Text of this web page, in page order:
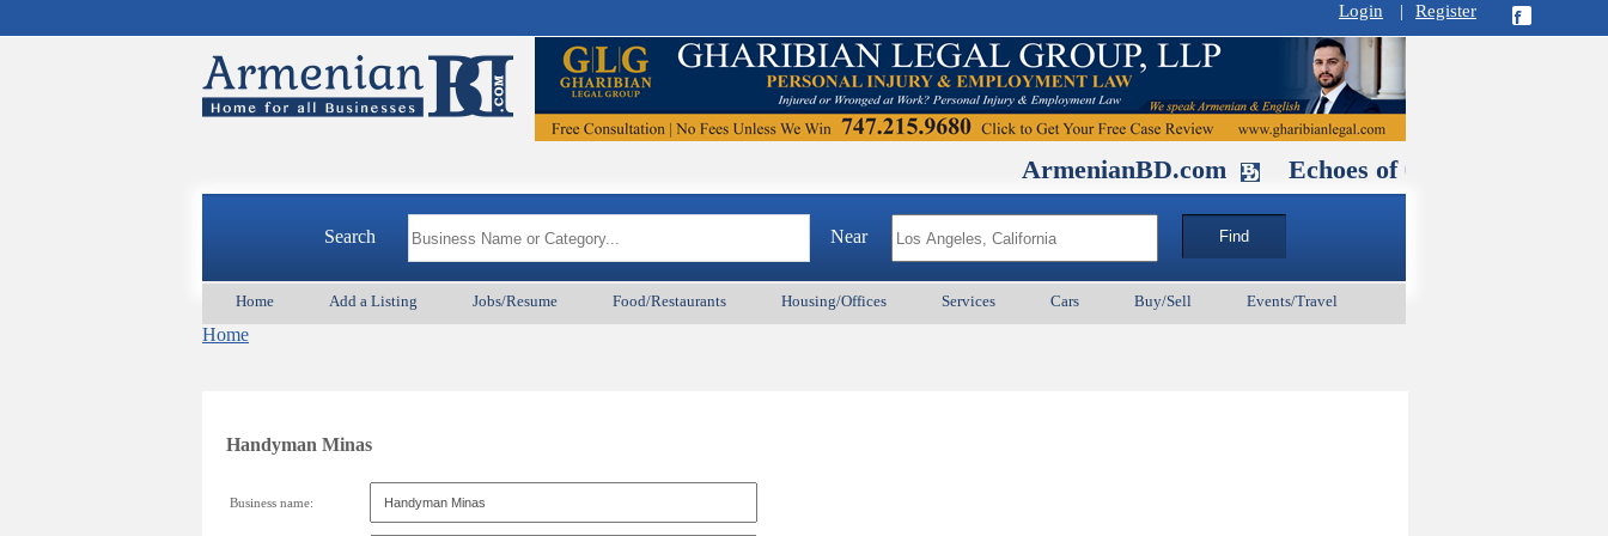
Login | Register
ArmenianBD.com Echoes of Our Ancestors 2:
Search Near
Home Add a Listing Jobs/Resume Food/Restaurants Housing/Offices Services Cars Buy/Sell Events/Travel
Home
Handyman Minas
Business name: